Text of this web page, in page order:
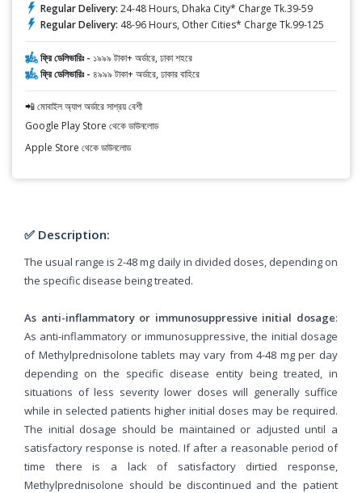
Regular Delivery: 24-48 Hours, Dhaka City* Charge Tk.39-59
Regular Delivery: 48-96 Hours, Other Cities* Charge Tk.99-125
ফ্রি ডেলিভারিঃ - ১৯৯৯ টাকা+ অর্ডারে, ঢাকা শহরে
ফ্রি ডেলিভারিঃ - ৪৯৯৯ টাকা+ অর্ডারে, ঢাকার বাহিরে
📲 মোবাইল অ্যাপ অর্ডারে সাশ্রয় বেশী
Google Play Store থেকে ডাউনলোড
Apple Store থেকে ডাউনলোড
✅ Description:
The usual range is 2-48 mg daily in divided doses, depending on
the specific disease being treated.
As anti-inflammatory or immunosuppressive initial dosage:
As anti-inflammatory or immunosuppressive, the initial dosage
of Methylprednisolone tablets may vary from 4-48 mg per day
depending on the specific disease entity being treated, in
situations of less severity lower doses will generally suffice
while in selected patients higher initial doses may be required.
The initial dosage should be maintained or adjusted until a
satisfactory response is noted. If after a reasonable period of
time there is a lack of satisfactory dirtied response,
Methylprednisolone should be discontinued and the patient